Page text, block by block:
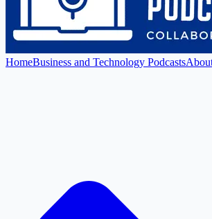
HomeBusiness and Technology Podcasts